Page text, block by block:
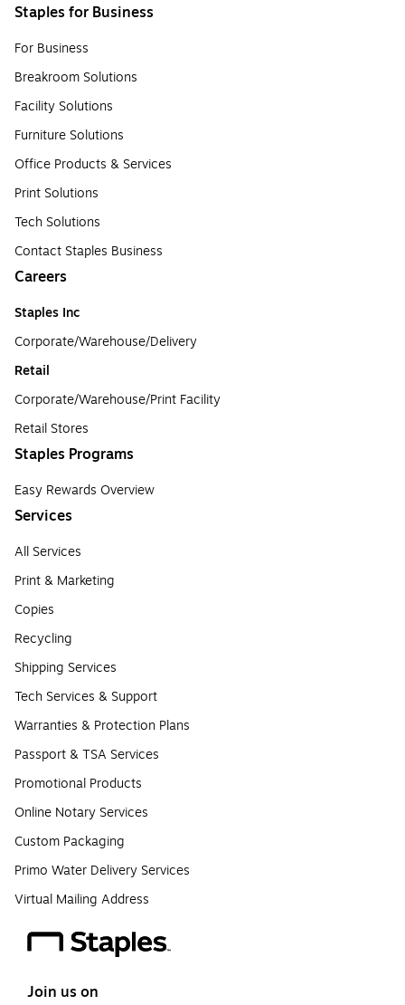
Staples for Business
For Business
Breakroom Solutions
Facility Solutions
Furniture Solutions
Office Products & Services
Print Solutions
Tech Solutions
Contact Staples Business
Careers
Staples Inc
Corporate/Warehouse/Delivery
Retail
Corporate/Warehouse/Print Facility
Retail Stores
Staples Programs
Easy Rewards Overview
Services
All Services
Print & Marketing
Copies
Recycling
Shipping Services
Tech Services & Support
Warranties & Protection Plans
Passport & TSA Services
Promotional Products
Online Notary Services
Custom Packaging
Primo Water Delivery Services
Virtual Mailing Address
Join us on